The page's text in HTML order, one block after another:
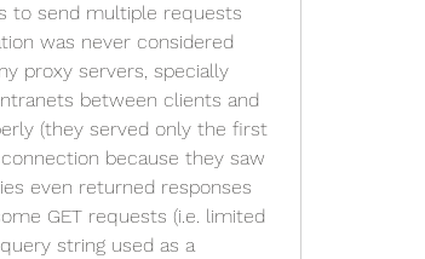
to send multiple requests
was never considered
proxy servers, specially
between clients and
(they served only the first
because they saw
even returned responses
GET requests (i.e. limited
string used as a